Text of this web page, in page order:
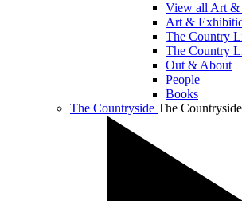
View all Art &
Art &
The Country
The Country
Out & About
People
Books
The Countryside The Countryside